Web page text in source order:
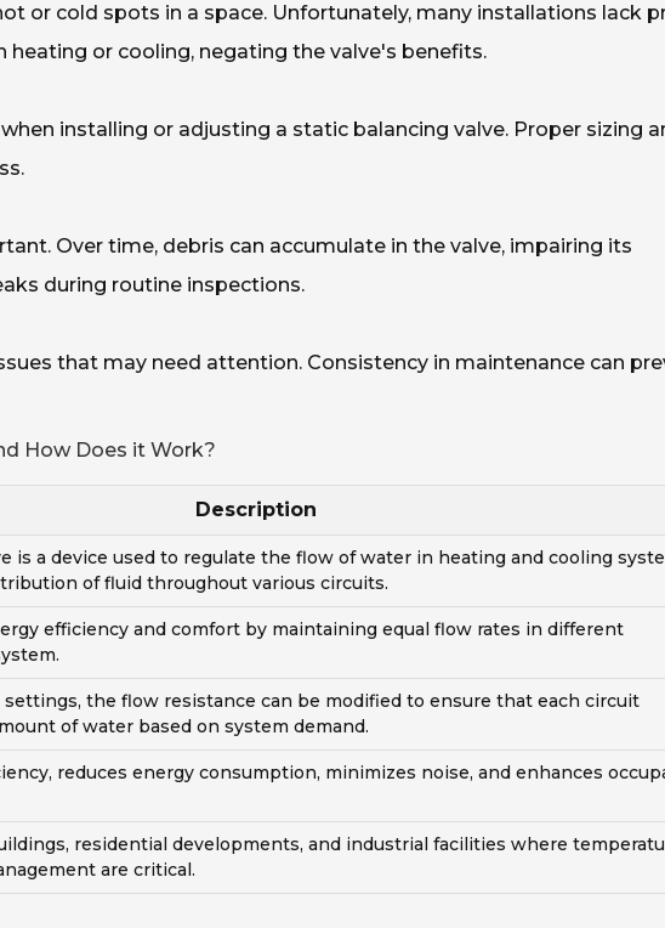
or cold spots in a space. Unfortunately, many installations lack
heating or cooling, negating the valve's benefits.
installing or adjusting a static balancing valve. Proper sizing
Over time, debris can accumulate in the valve, impairing its
during routine inspections.
that may need attention. Consistency in maintenance can
How Does it Work?
Description
is a device used to regulate the flow of water in heating and cooling
of fluid throughout various circuits.
efficiency and comfort by maintaining equal flow rates in different
settings, the flow resistance can be modified to ensure that each circuit
of water based on system demand.
reduces energy consumption, minimizes noise, and enhances
residential developments, and industrial facilities where
are critical.